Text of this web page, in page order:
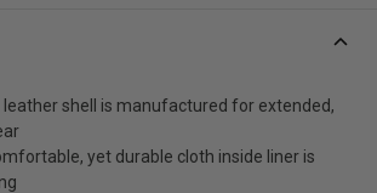
leather shell is manufactured for extended,
yet durable cloth inside liner is